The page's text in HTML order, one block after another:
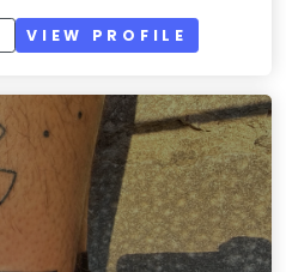
VIEW PROFILE